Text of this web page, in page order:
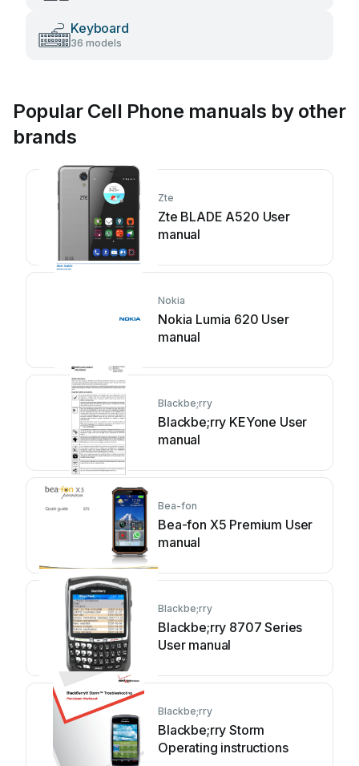
Keyboard
36 models
Popular Cell Phone manuals by other
brands
Zte
Zte BLADE A520 User
manual
Nokia
Nokia Lumia 620 User
manual
Blackbe;rry
Blackbe;rry KEYone User
manual
Bea-fon
Bea-fon X5 Premium User
manual
Blackbe;rry
Blackbe;rry 8707 Series
User manual
Blackbe;rry
Blackbe;rry Storm
Operating instructions